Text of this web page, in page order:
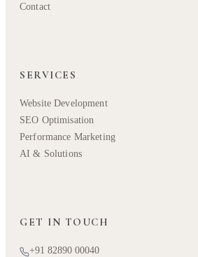
Contact
SERVICES
Website Development
SEO Optimisation
Performance Marketing
AI & Solutions
GET IN TOUCH
+91 82890 00040